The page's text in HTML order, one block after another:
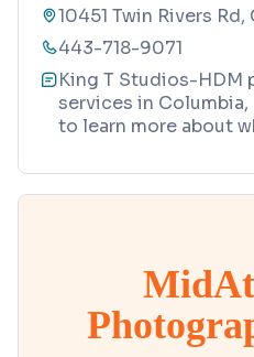
10451 Twin Rivers
443-718-9071
King T Studios-HDM
services in
to learn more about